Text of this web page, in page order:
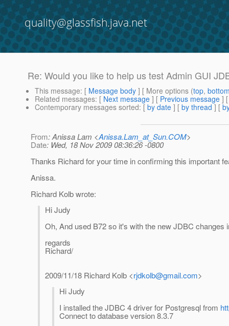
quality@glassfish.java.net
Re: Would you like to help us test Admin GUI
This message: [ Message body ] [ More options (top,
Related messages: [ Next message ] [ Previous message ]
Contemporary messages sorted: [ by date ] [ by thread ] [
From: Anissa Lam <Anissa.Lam_at_Sun.COM>
Date: Wed, 18 Nov 2009 08:36:26 -0800
Thanks Richard for your time in confirming this important
Anissa.
Richard Kolb wrote:
Hi Judy
Oh, And used B72 so it's with the new JDBC changes
regards
Richard/
2009/11/18 Richard Kolb <rjdkolb@gmail.com>
Hi Judy
I installed the JDBC 4 driver for Postgresql from
Connect to database version 8.3.7